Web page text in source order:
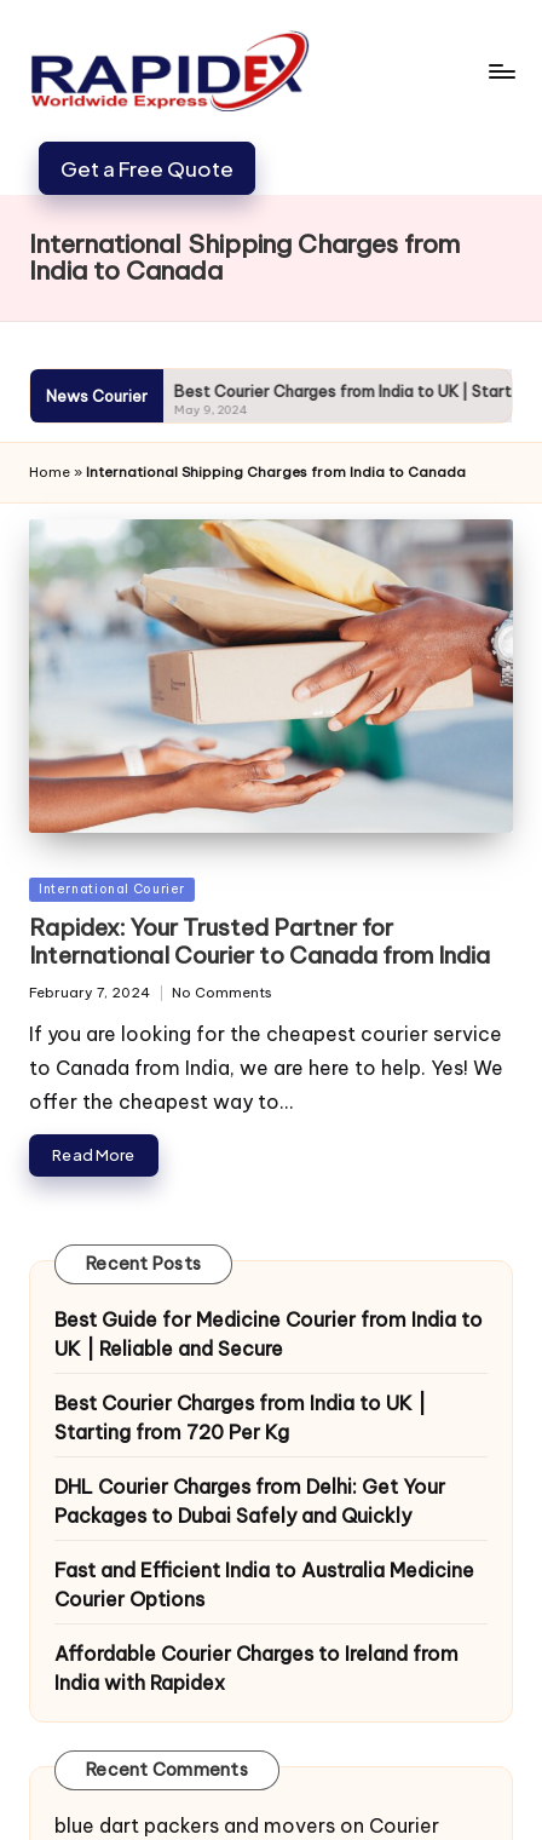
Get a Free Quote
International Shipping Charges from
India to Canada
News CourierBest Courier Charges from India to UK | Starting from
May 9, 2024
Home » International Shipping Charges from India to Canada
Posted
International Courier
Rapidex: Your Trusted Partner for
International Courier to Canada from India
February 7, 2024 No Comments
If you are looking for the cheapest courier service
to Canada from India, we are here to help. Yes! We
offer the cheapest way to...
Read More
Recent Posts
Best Guide for Medicine Courier from India to
UK | Reliable and Secure
Best Courier Charges from India to UK |
Starting from 720 Per Kg
DHL Courier Charges from Delhi: Get Your
Packages to Dubai Safely and Quickly
Fast and Efficient India to Australia Medicine
Courier Options
Affordable Courier Charges to Ireland from
India with Rapidex
Recent Comments
blue dart packers and movers on Courier